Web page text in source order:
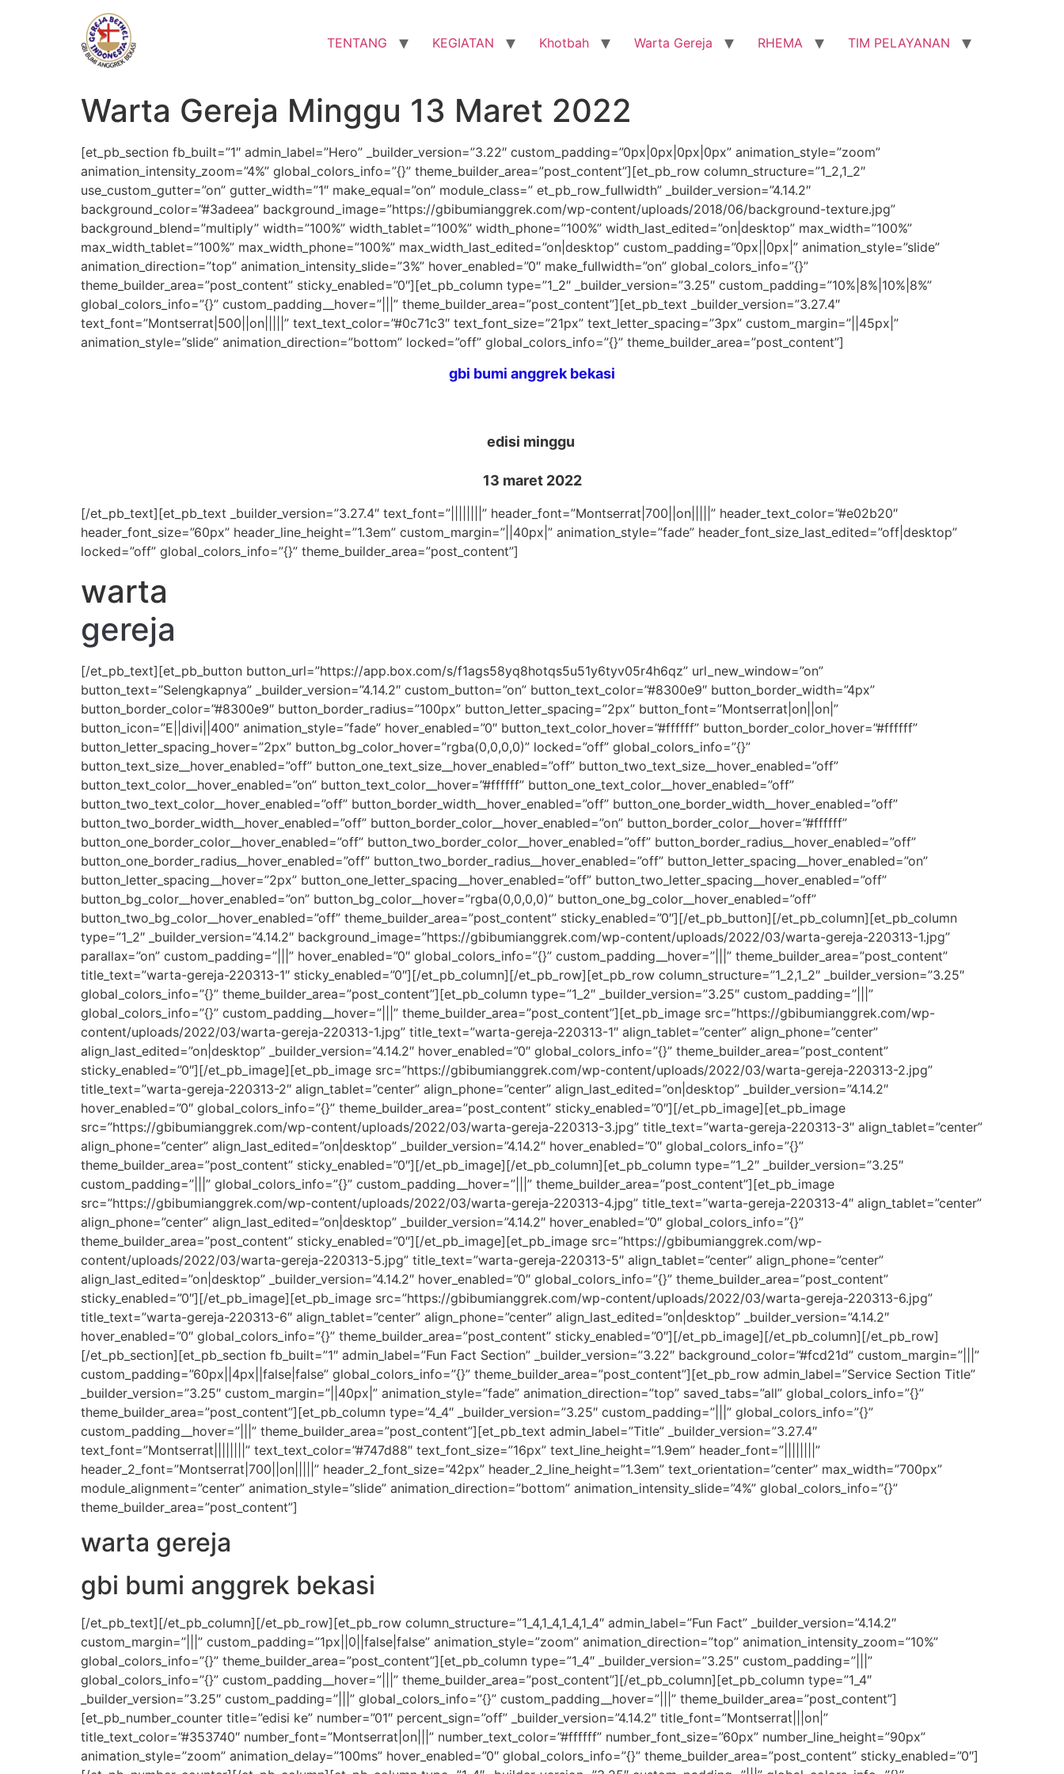
TENTANG KEGIATAN Khotbah Warta Gereja RHEMA TIM PELAYANAN
Warta Gereja Minggu 13 Maret 2022
[et_pb_section fb_built=”1″ admin_label=”Hero” _builder_version=”3.22″ custom_padding=”0px|0px|0px|0px” animation_style=”zoom”
animation_intensity_zoom=”4%” global_colors_info=”{}” theme_builder_area=”post_content”][et_pb_row column_structure=”1_2,1_2″
use_custom_gutter=”on” gutter_width=”1″ make_equal=”on” module_class=” et_pb_row_fullwidth” _builder_version=”4.14.2″
background_color=”#3adeea” background_image=”https://gbibumianggrek.com/wp-content/uploads/2018/06/background-texture.jpg”
background_blend=”multiply” width=”100%” width_tablet=”100%” width_phone=”100%” width_last_edited=”on|desktop” max_width=”100%”
max_width_tablet=”100%” max_width_phone=”100%” max_width_last_edited=”on|desktop” custom_padding=”0px||0px|” animation_style=”slide”
animation_direction=”top” animation_intensity_slide=”3%” hover_enabled=”0″ make_fullwidth=”on” global_colors_info=”{}”
theme_builder_area=”post_content” sticky_enabled=”0″][et_pb_column type=”1_2″ _builder_version=”3.25″ custom_padding=”10%|8%|10%|8%”
global_colors_info=”{}” custom_padding__hover=”|||” theme_builder_area=”post_content”][et_pb_text _builder_version=”3.27.4″
text_font=”Montserrat|500||on|||||” text_text_color=”#0c71c3″ text_font_size=”21px” text_letter_spacing=”3px” custom_margin=”||45px|”
animation_style=”slide” animation_direction=”bottom” locked=”off” global_colors_info=”{}” theme_builder_area=”post_content”]
gbi bumi anggrek bekasi
edisi minggu
13 maret 2022
[/et_pb_text][et_pb_text _builder_version=”3.27.4″ text_font=”||||||||” header_font=”Montserrat|700||on|||||” header_text_color=”#e02b20″
header_font_size=”60px” header_line_height=”1.3em” custom_margin=”||40px|” animation_style=”fade” header_font_size_last_edited=”off|desktop”
locked=”off” global_colors_info=”{}” theme_builder_area=”post_content”]
warta
gereja
[/et_pb_text][et_pb_button button_url=”https://app.box.com/s/f1ags58yq8hotqs5u51y6tyv05r4h6qz” url_new_window=”on”
button_text=”Selengkapnya” _builder_version=”4.14.2″ custom_button=”on” button_text_color=”#8300e9″ button_border_width=”4px”
button_border_color=”#8300e9″ button_border_radius=”100px” button_letter_spacing=”2px” button_font=”Montserrat|on||on|”
button_icon=”E||divi||400″ animation_style=”fade” hover_enabled=”0″ button_text_color_hover=”#ffffff” button_border_color_hover=”#ffffff”
button_letter_spacing_hover=”2px” button_bg_color_hover=”rgba(0,0,0,0)” locked=”off” global_colors_info=”{}”
button_text_size__hover_enabled=”off” button_one_text_size__hover_enabled=”off” button_two_text_size__hover_enabled=”off”
button_text_color__hover_enabled=”on” button_text_color__hover=”#ffffff” button_one_text_color__hover_enabled=”off”
button_two_text_color__hover_enabled=”off” button_border_width__hover_enabled=”off” button_one_border_width__hover_enabled=”off”
button_two_border_width__hover_enabled=”off” button_border_color__hover_enabled=”on” button_border_color__hover=”#ffffff”
button_one_border_color__hover_enabled=”off” button_two_border_color__hover_enabled=”off” button_border_radius__hover_enabled=”off”
button_one_border_radius__hover_enabled=”off” button_two_border_radius__hover_enabled=”off” button_letter_spacing__hover_enabled=”on”
button_letter_spacing__hover=”2px” button_one_letter_spacing__hover_enabled=”off” button_two_letter_spacing__hover_enabled=”off”
button_bg_color__hover_enabled=”on” button_bg_color__hover=”rgba(0,0,0,0)” button_one_bg_color__hover_enabled=”off”
button_two_bg_color__hover_enabled=”off” theme_builder_area=”post_content” sticky_enabled=”0″][/et_pb_button][/et_pb_column][et_pb_column
type=”1_2″ _builder_version=”4.14.2″ background_image=”https://gbibumianggrek.com/wp-content/uploads/2022/03/warta-gereja-220313-1.jpg”
parallax=”on” custom_padding=”|||” hover_enabled=”0″ global_colors_info=”{}” custom_padding__hover=”|||” theme_builder_area=”post_content”
title_text=”warta-gereja-220313-1″ sticky_enabled=”0″][/et_pb_column][/et_pb_row][et_pb_row column_structure=”1_2,1_2″ _builder_version=”3.25″
global_colors_info=”{}” theme_builder_area=”post_content”][et_pb_column type=”1_2″ _builder_version=”3.25″ custom_padding=”|||”
global_colors_info=”{}” custom_padding__hover=”|||” theme_builder_area=”post_content”][et_pb_image src=”https://gbibumianggrek.com/wp-
content/uploads/2022/03/warta-gereja-220313-1.jpg” title_text=”warta-gereja-220313-1″ align_tablet=”center” align_phone=”center”
align_last_edited=”on|desktop” _builder_version=”4.14.2″ hover_enabled=”0″ global_colors_info=”{}” theme_builder_area=”post_content”
sticky_enabled=”0″][/et_pb_image][et_pb_image src=”https://gbibumianggrek.com/wp-content/uploads/2022/03/warta-gereja-220313-2.jpg”
title_text=”warta-gereja-220313-2″ align_tablet=”center” align_phone=”center” align_last_edited=”on|desktop” _builder_version=”4.14.2″
hover_enabled=”0″ global_colors_info=”{}” theme_builder_area=”post_content” sticky_enabled=”0″][/et_pb_image][et_pb_image
src=”https://gbibumianggrek.com/wp-content/uploads/2022/03/warta-gereja-220313-3.jpg” title_text=”warta-gereja-220313-3″ align_tablet=”center”
align_phone=”center” align_last_edited=”on|desktop” _builder_version=”4.14.2″ hover_enabled=”0″ global_colors_info=”{}”
theme_builder_area=”post_content” sticky_enabled=”0″][/et_pb_image][/et_pb_column][et_pb_column type=”1_2″ _builder_version=”3.25″
custom_padding=”|||” global_colors_info=”{}” custom_padding__hover=”|||” theme_builder_area=”post_content”][et_pb_image
src=”https://gbibumianggrek.com/wp-content/uploads/2022/03/warta-gereja-220313-4.jpg” title_text=”warta-gereja-220313-4″ align_tablet=”center”
align_phone=”center” align_last_edited=”on|desktop” _builder_version=”4.14.2″ hover_enabled=”0″ global_colors_info=”{}”
theme_builder_area=”post_content” sticky_enabled=”0″][/et_pb_image][et_pb_image src=”https://gbibumianggrek.com/wp-
content/uploads/2022/03/warta-gereja-220313-5.jpg” title_text=”warta-gereja-220313-5″ align_tablet=”center” align_phone=”center”
align_last_edited=”on|desktop” _builder_version=”4.14.2″ hover_enabled=”0″ global_colors_info=”{}” theme_builder_area=”post_content”
sticky_enabled=”0″][/et_pb_image][et_pb_image src=”https://gbibumianggrek.com/wp-content/uploads/2022/03/warta-gereja-220313-6.jpg”
title_text=”warta-gereja-220313-6″ align_tablet=”center” align_phone=”center” align_last_edited=”on|desktop” _builder_version=”4.14.2″
hover_enabled=”0″ global_colors_info=”{}” theme_builder_area=”post_content” sticky_enabled=”0″][/et_pb_image][/et_pb_column][/et_pb_row]
[/et_pb_section][et_pb_section fb_built=”1″ admin_label=”Fun Fact Section” _builder_version=”3.22″ background_color=”#fcd21d” custom_margin=”|||”
custom_padding=”60px||4px||false|false” global_colors_info=”{}” theme_builder_area=”post_content”][et_pb_row admin_label=”Service Section Title”
_builder_version=”3.25″ custom_margin=”||40px|” animation_style=”fade” animation_direction=”top” saved_tabs=”all” global_colors_info=”{}”
theme_builder_area=”post_content”][et_pb_column type=”4_4″ _builder_version=”3.25″ custom_padding=”|||” global_colors_info=”{}”
custom_padding__hover=”|||” theme_builder_area=”post_content”][et_pb_text admin_label=”Title” _builder_version=”3.27.4″
text_font=”Montserrat||||||||” text_text_color=”#747d88″ text_font_size=”16px” text_line_height=”1.9em” header_font=”||||||||”
header_2_font=”Montserrat|700||on|||||” header_2_font_size=”42px” header_2_line_height=”1.3em” text_orientation=”center” max_width=”700px”
module_alignment=”center” animation_style=”slide” animation_direction=”bottom” animation_intensity_slide=”4%” global_colors_info=”{}”
theme_builder_area=”post_content”]
warta gereja
gbi bumi anggrek bekasi
[/et_pb_text][/et_pb_column][/et_pb_row][et_pb_row column_structure=”1_4,1_4,1_4,1_4″ admin_label=”Fun Fact” _builder_version=”4.14.2″
custom_margin=”|||” custom_padding=”1px||0||false|false” animation_style=”zoom” animation_direction=”top” animation_intensity_zoom=”10%”
global_colors_info=”{}” theme_builder_area=”post_content”][et_pb_column type=”1_4″ _builder_version=”3.25″ custom_padding=”|||”
global_colors_info=”{}” custom_padding__hover=”|||” theme_builder_area=”post_content”][/et_pb_column][et_pb_column type=”1_4″
_builder_version=”3.25″ custom_padding=”|||” global_colors_info=”{}” custom_padding__hover=”|||” theme_builder_area=”post_content”]
[et_pb_number_counter title=”edisi ke” number=”01″ percent_sign=”off” _builder_version=”4.14.2″ title_font=”Montserrat|||on|”
title_text_color=”#353740″ number_font=”Montserrat|on|||” number_text_color=”#ffffff” number_font_size=”60px” number_line_height=”90px”
animation_style=”zoom” animation_delay=”100ms” hover_enabled=”0″ global_colors_info=”{}” theme_builder_area=”post_content” sticky_enabled=”0″]